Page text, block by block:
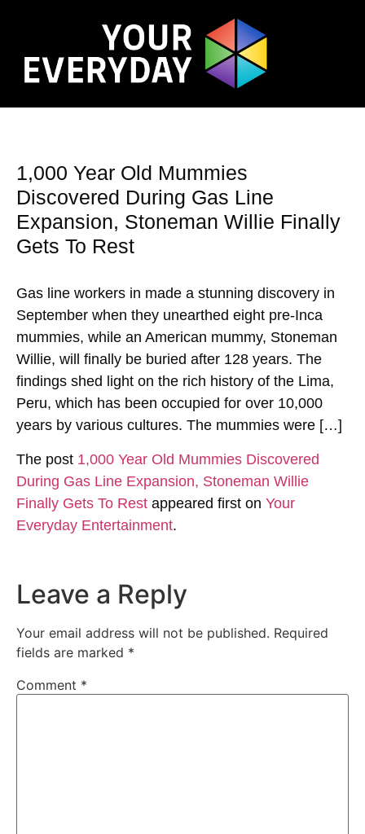
1,000 Year Old Mummies
Discovered During Gas Line
Expansion, Stoneman Willie Finally
Gets To Rest
Gas line workers in made a stunning discovery in
September when they unearthed eight pre-Inca
mummies, while an American mummy, Stoneman
Willie, will finally be buried after 128 years. The
findings shed light on the rich history of the Lima,
Peru, which has been occupied for over 10,000
years by various cultures. The mummies were […]
The post 1,000 Year Old Mummies Discovered
During Gas Line Expansion, Stoneman Willie
Finally Gets To Rest appeared first on Your
Everyday Entertainment.
Leave a Reply
Your email address will not be published. Required
fields are marked *
Comment *